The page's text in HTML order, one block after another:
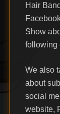
Hair
Show
following
We also
about
social
website,